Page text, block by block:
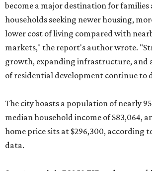
become a major destination for
households seeking newer housing,
lower cost of living compared with
markets," the report's author wrote.
growth, expanding infrastructure, and
of residential development continue to
The city boasts a population of nearly
median household income of $83,064,
home price sits at $296,300, according
data.